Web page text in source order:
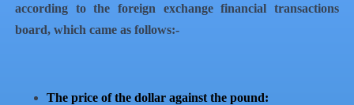
according to the foreign exchange financial transactions
board, which came as follows:-
The price of the dollar against the pound: